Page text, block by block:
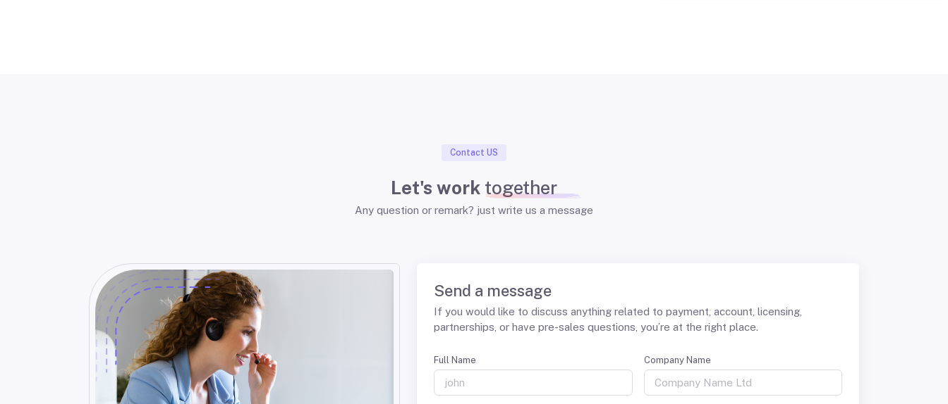
Contact US
Let's work together
Any question or remark? just write us a message
Send a message
If you would like to discuss anything related to payment, account, licensing,
partnerships, or have pre-sales questions, you’re at the right place.
Full Name Company Name